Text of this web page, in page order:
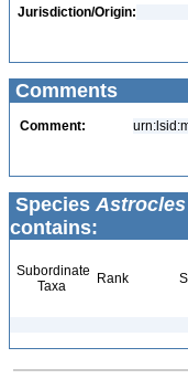
Jurisdiction/Origin:
Comments
Comment:
Species
contains:
Subordinate
Taxa
Rank